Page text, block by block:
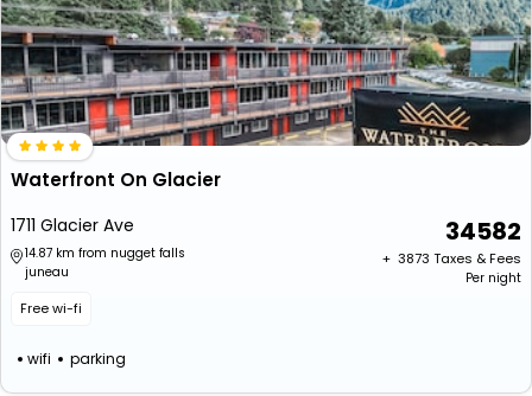
Waterfront On Glacier
1711 Glacier Ave
14.87 km from nugget falls
juneau
Free wi-fi
wifi parking
34582
+ ₹ 3873 Taxes & Fees
Per night